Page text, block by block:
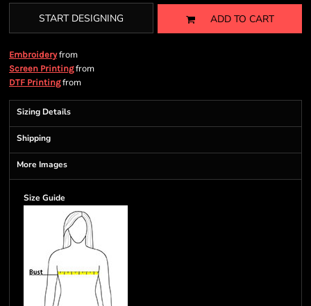
START DESIGNING ADD TO CART
Embroideryfrom
Screen Printingfrom
DTF Printingfrom
Sizing Details
Shipping
More Images
Size Guide